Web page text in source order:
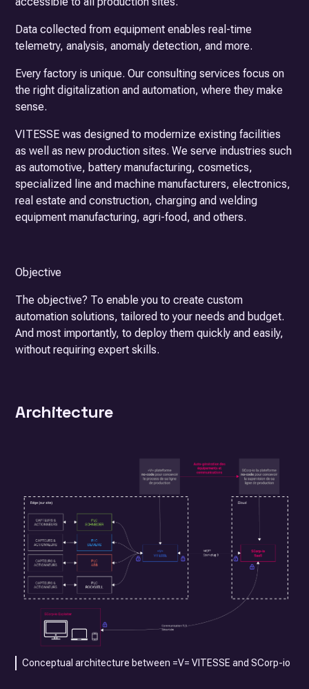
Data collected from equipment enables real-time
telemetry, analysis, anomaly detection, and more.
Every factory is unique. Our consulting services focus on
the right digitalization and automation, where they make
sense.
VITESSE was designed to modernize existing facilities
as well as new production sites. We serve industries such
as automotive, battery manufacturing, cosmetics,
specialized line and machine manufacturers, electronics,
real estate and construction, charging and welding
equipment manufacturing, agri-food, and others.
Objective
The objective? To enable you to create custom
automation solutions, tailored to your needs and budget.
And most importantly, to deploy them quickly and easily,
without requiring expert skills.
Architecture
Conceptual architecture between =V= VITESSE and SCorp-io